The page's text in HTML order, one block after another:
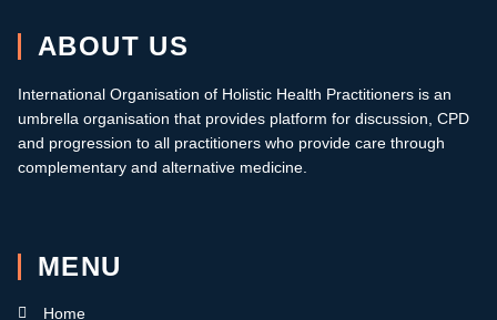
ABOUT US
International Organisation of Holistic Health Practitioners is an
umbrella organisation that provides platform for discussion, CPD
and progression to all practitioners who provide care through
complementary and alternative medicine.
MENU
Home